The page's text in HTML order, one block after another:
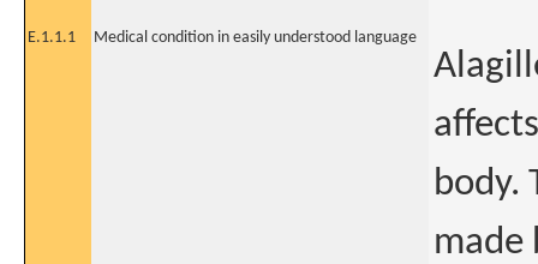
E.1.1.1 Medical condition in easily understood language
body.
made